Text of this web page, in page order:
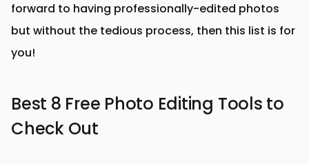
forward to having professionally-edited photos
but without the tedious process, then this list is for
you!
Best 8 Free Photo Editing Tools to
Check Out